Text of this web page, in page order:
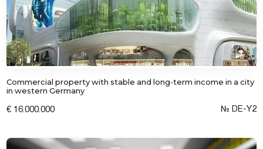
Commercial property with stable and long-term income in a city
in western Germany
€ 16.000.000 № DE-Y2